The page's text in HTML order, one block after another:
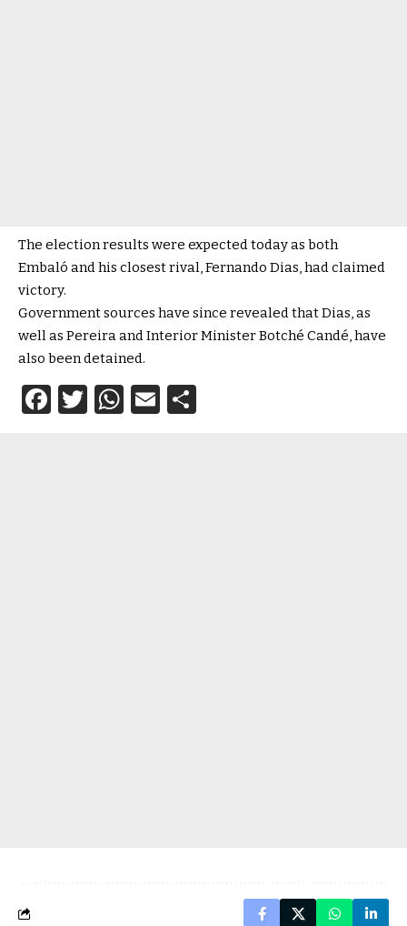
The election results were expected today as both
Embaló and his closest rival, Fernando Dias, had claimed
victory.
Government sources have since revealed that Dias, as
well as Pereira and Interior Minister Botché Candé, have
also been detained.
Facebook
Twitter
WhatsApp
Email